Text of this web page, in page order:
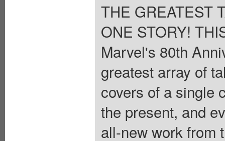
THE GREATEST
ONE STORY!
Marvel's 80th
greatest array of
covers of a single
the present, and
all-new work from